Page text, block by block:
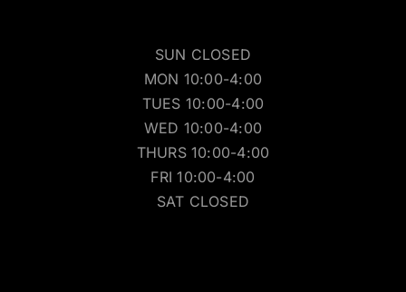
SUN CLOSED
MON 10:00-4:00
TUES 10:00-4:00
WED 10:00-4:00
THURS 10:00-4:00
FRI 10:00-4:00
SAT CLOSED